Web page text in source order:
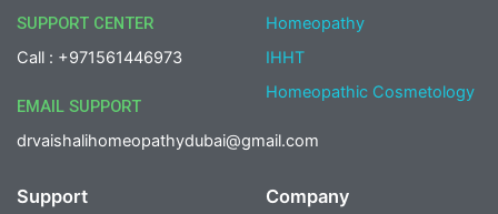
o
k
-
f
r
a
m
r
-
i
SUPPORT CENTER
Call : +971561446973
EMAIL SUPPORT
drvaishalihomeopathydubai@gmail.com
Homeopathy
IHHT
Homeopathic Cosmetology
Support Company